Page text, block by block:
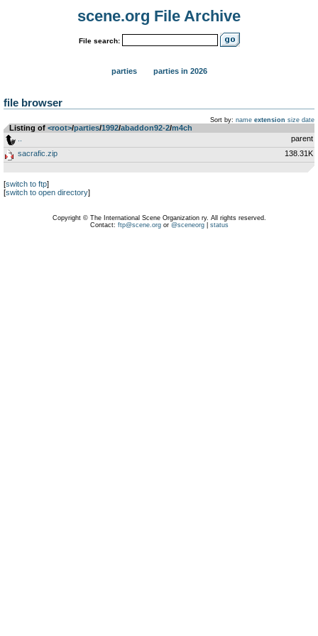
scene.org File Archive
File search:
parties parties in 2026
file browser
Sort by: name extension size date
Listing of <root>­/­parties­/­1992­/­abaddon92-2­/­m4ch
parent
sacrafic.zip
138.31K
[switch to ftp]
[switch to open directory]
Copyright © The International Scene Organization ry. All rights reserved.
Contact: ftp@scene.orgor @sceneorg| status